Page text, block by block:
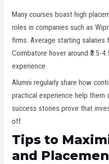
Many courses boast high
roles in companies such as
firms. Average starting
Coimbatore hover around ₹3.5-
experience.
Alumni regularly share how
practical experience help them
success stories prove that
off.
Tips to
and